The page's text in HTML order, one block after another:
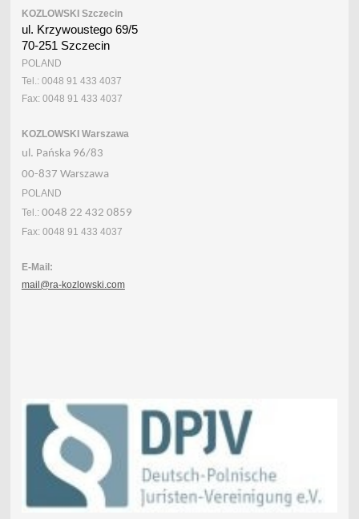
KOZLOWSKI Szczecin
ul. Krzywoustego 69/5
70-251 Szczecin
POLAND
Tel.: 0048 91 433 4037
Fax: 0048 91 433 4037
KOZLOWSKI Warszawa
ul. Pańska 96/83
00-837 Warszawa
POLAND
Tel.: 0048 22 432 0859
Fax: 0048 91 433 4037
E-Mail:
mail@ra-kozlowski.com